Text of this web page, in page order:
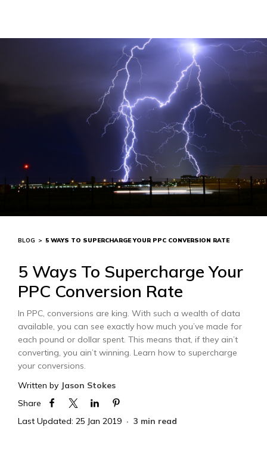
BLOG > 5 WAYS TO SUPERCHARGE YOUR PPC CONVERSION RATE
5 Ways To Supercharge Your
PPC Conversion Rate
In PPC, conversions are king. With such a wealth of data
available, you can see exactly how much you’ve made for
each pound or dollar spent. This means that, if they ain’t
converting, you ain’t winning. Learn how to supercharge
your conversions.
Written by Jason Stokes
Share
Last Updated: 25 Jan 2019
3 min read